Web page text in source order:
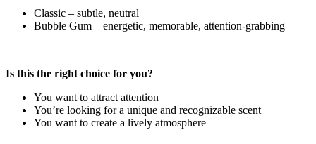
Classic – subtle, neutral
Bubble Gum – energetic, memorable, attention-grabbing
Is this the right choice for you?
You want to attract attention
You’re looking for a unique and recognizable scent
You want to create a lively atmosphere